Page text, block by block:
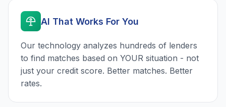
AI That Works For You
Our technology analyzes hundreds of lenders
to find matches based on YOUR situation - not
just your credit score. Better matches. Better
rates.